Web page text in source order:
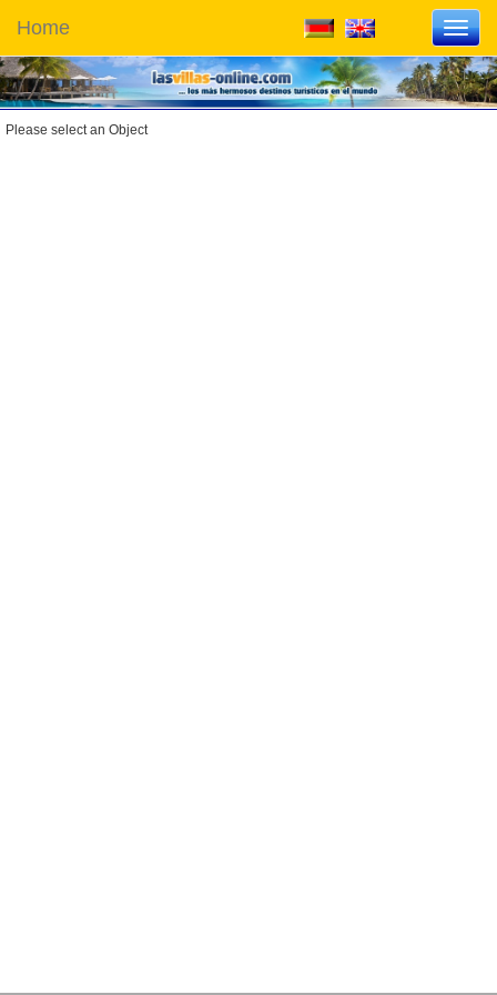
Home
Please select an Object